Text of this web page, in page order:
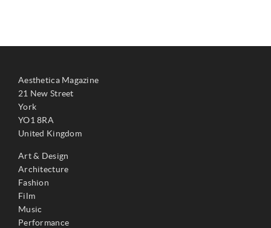
Aesthetica Magazine
21 New Street
York
YO1 8RA
United Kingdom
Art & Design
Architecture
Fashion
Film
Music
Performance